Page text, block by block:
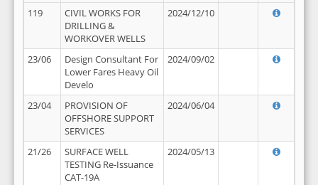
119
CIVIL WORKS FOR
DRILLING &
WORKOVER WELLS
2024/12/10
23/06
Design Consultant For
Lower Fares Heavy Oil
Develo
2024/09/02
23/04
PROVISION OF
OFFSHORE SUPPORT
SERVICES
2024/06/04
21/26
SURFACE WELL
TESTING Re-Issuance
CAT-19A
2024/05/13